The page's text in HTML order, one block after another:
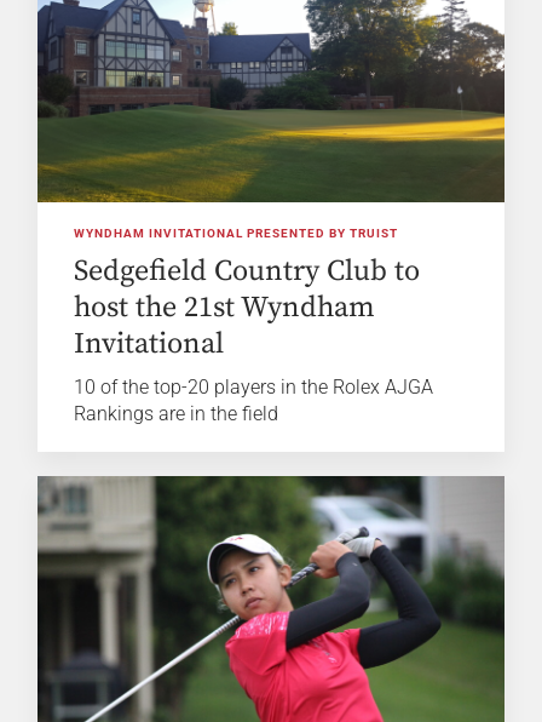
WYNDHAM INVITATIONAL PRESENTED BY TRUIST
Sedgefield Country Club to
host the 21st Wyndham
Invitational
10 of the top-20 players in the Rolex AJGA
Rankings are in the field